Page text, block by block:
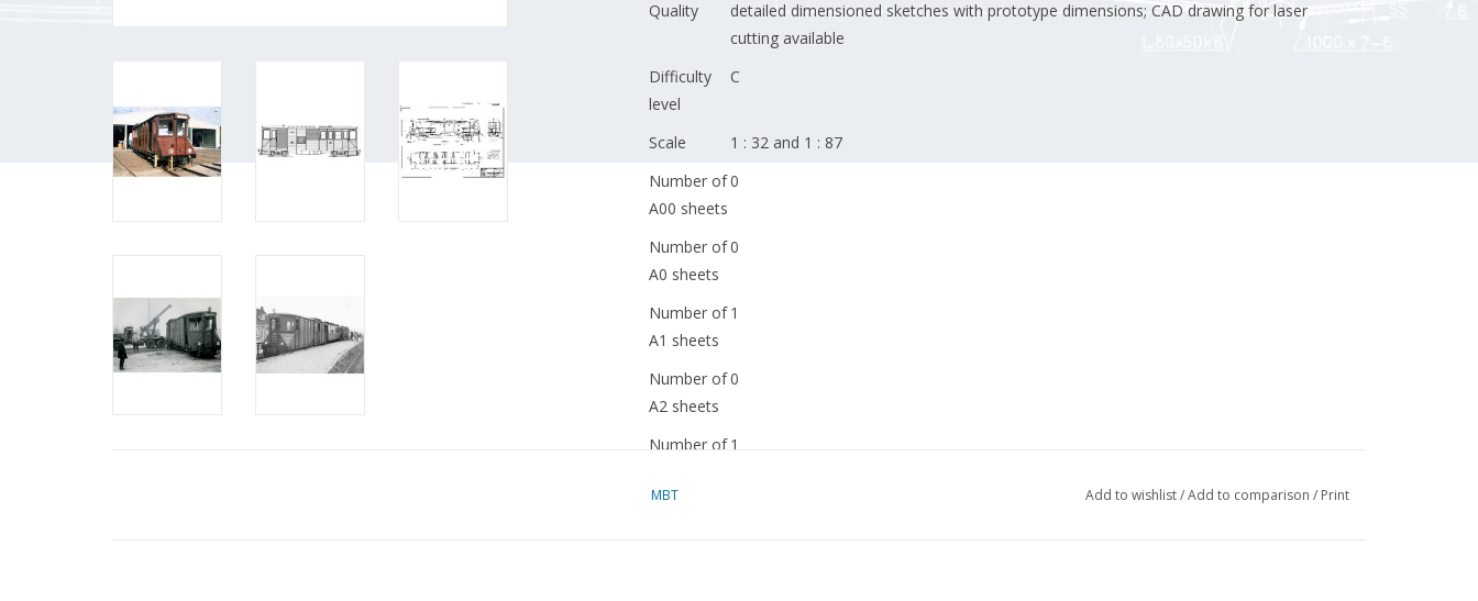
Quality
detailed dimensioned sketches with prototype dimensions; CAD drawing for laser
cutting available
Difficulty
level
C
Scale
1 : 32 and 1 : 87
Number of
A00 sheets
0
Number of
A0 sheets
0
Number of
A1 sheets
1
Number of
A2 sheets
0
Number of 1
MBT Add to wishlist/Add to comparison / Print